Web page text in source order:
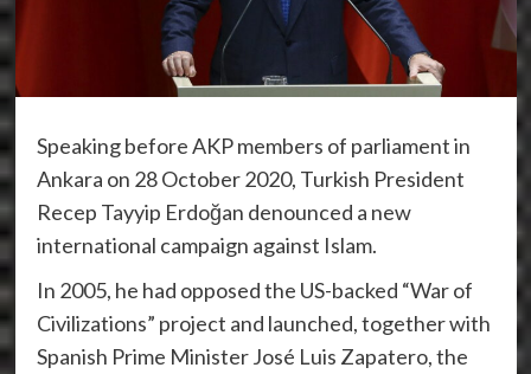
Speaking before AKP members of parliament in
Ankara on 28 October 2020, Turkish President
Recep Tayyip Erdoğan denounced a new
international campaign against Islam.
In 2005, he had opposed the US-backed “War of
Civilizations” project and launched, together with
Spanish Prime Minister José Luis Zapatero, the